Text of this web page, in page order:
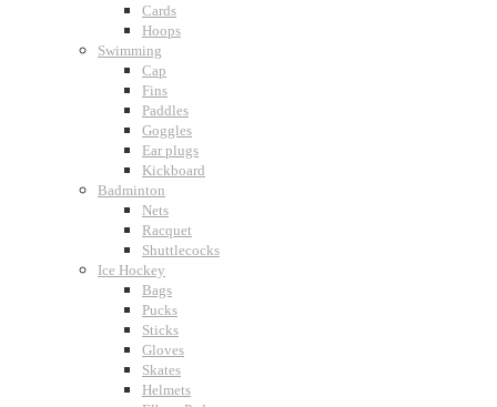
Cards
Hoops
Swimming
Cap
Fins
Paddles
Goggles
Ear plugs
Kickboard
Badminton
Nets
Racquet
Shuttlecocks
Ice Hockey
Bags
Pucks
Sticks
Gloves
Skates
Helmets